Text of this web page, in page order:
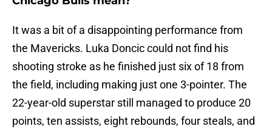
It was a bit of a disappointing performance from
the Mavericks. Luka Doncic could not find his
shooting stroke as he finished just six of 18 from
the field, including making just one 3-pointer. The
22-year-old superstar still managed to produce 20
points, ten assists, eight rebounds, four steals, and